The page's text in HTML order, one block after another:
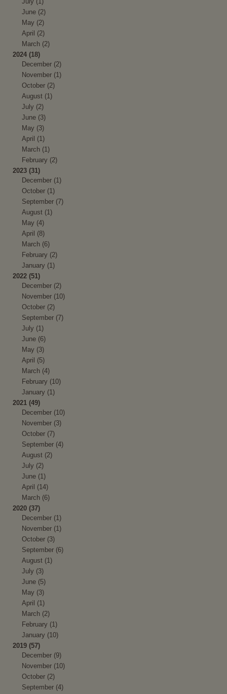
June (2)
May (2)
April (2)
March (2)
2024 (18)
December (2)
November (1)
October (2)
August (1)
July (2)
June (3)
May (3)
April (1)
March (1)
February (2)
2023 (31)
December (1)
October (1)
September (7)
August (1)
May (4)
April (8)
March (6)
February (2)
January (1)
2022 (51)
December (2)
November (10)
October (2)
September (7)
July (1)
June (6)
May (3)
April (5)
March (4)
February (10)
January (1)
2021 (49)
December (10)
November (3)
October (7)
September (4)
August (2)
July (2)
June (1)
April (14)
March (6)
2020 (37)
December (1)
November (1)
October (3)
September (6)
August (1)
July (3)
June (5)
May (3)
April (1)
March (2)
February (1)
January (10)
2019 (57)
December (9)
November (10)
October (2)
September (4)